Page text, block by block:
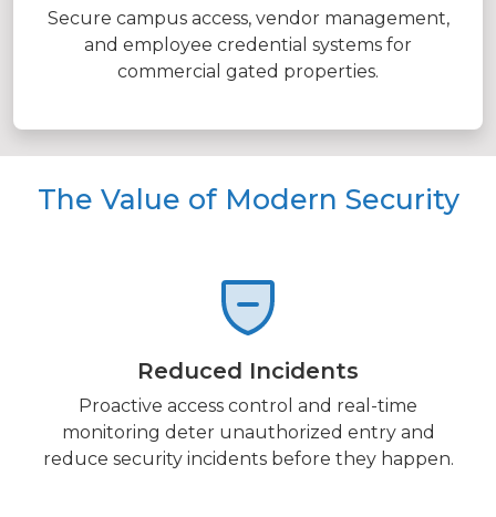
Secure campus access, vendor management,
and employee credential systems for
commercial gated properties.
The Value of Modern Security
Reduced Incidents
Proactive access control and real-time
monitoring deter unauthorized entry and
reduce security incidents before they happen.